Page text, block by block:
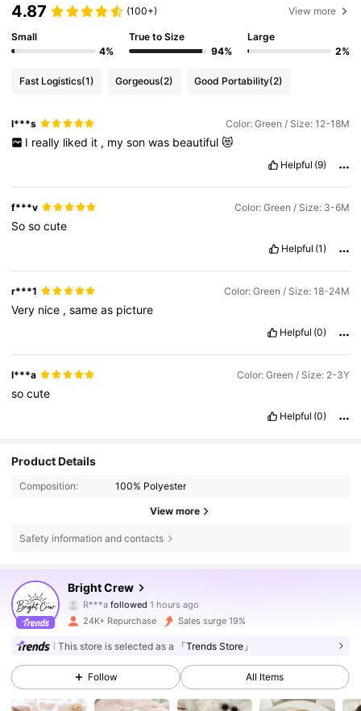
4.87 (100+) View more
Small
4%
True to Size
94%
Large
2%
Fast Logistics(1) Gorgeous(2) Good Portability(2)
l***s Color: Green / Size: 12-18M
I really liked it , my son was beautiful 😻
Helpful (9)
f***v Color: Green / Size: 3-6M
Sosocute
Helpful (1)
r***1 Color: Green / Size: 18-24M
Very nice ,sameas picture
Helpful (0)
l***a Color: Green / Size: 2-3Y
socute
Helpful (0)
Product Details
Composition: 100% Polyester
View more
Safety information and contacts
Bright Crew
R***afollowed
A***0is browsing
4.77
17K Followers
4.77
24K+ Repurchase Sales surge 19%
This store is selected as a 「Trends Store」
Follow All Items